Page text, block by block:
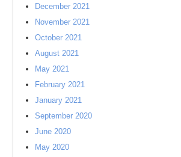
December 2021
November 2021
October 2021
August 2021
May 2021
February 2021
January 2021
September 2020
June 2020
May 2020